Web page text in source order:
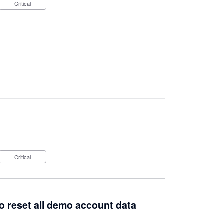
Critical
Critical
reset all demo account data